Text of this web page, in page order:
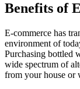
Benefits of
E-commerce has
environment of
Purchasing bottled
wide spectrum of
from your house or